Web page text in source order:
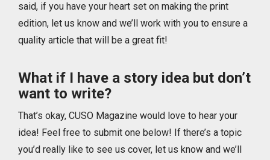
said, if you have your heart set on making the print
edition, let us know and we’ll work with you to ensure a
quality article that will be a great fit!
What if I have a story idea but don’t
want to write?
That’s okay, CUSO Magazine would love to hear your
idea! Feel free to submit one below! If there’s a topic
you’d really like to see us cover, let us know and we’ll